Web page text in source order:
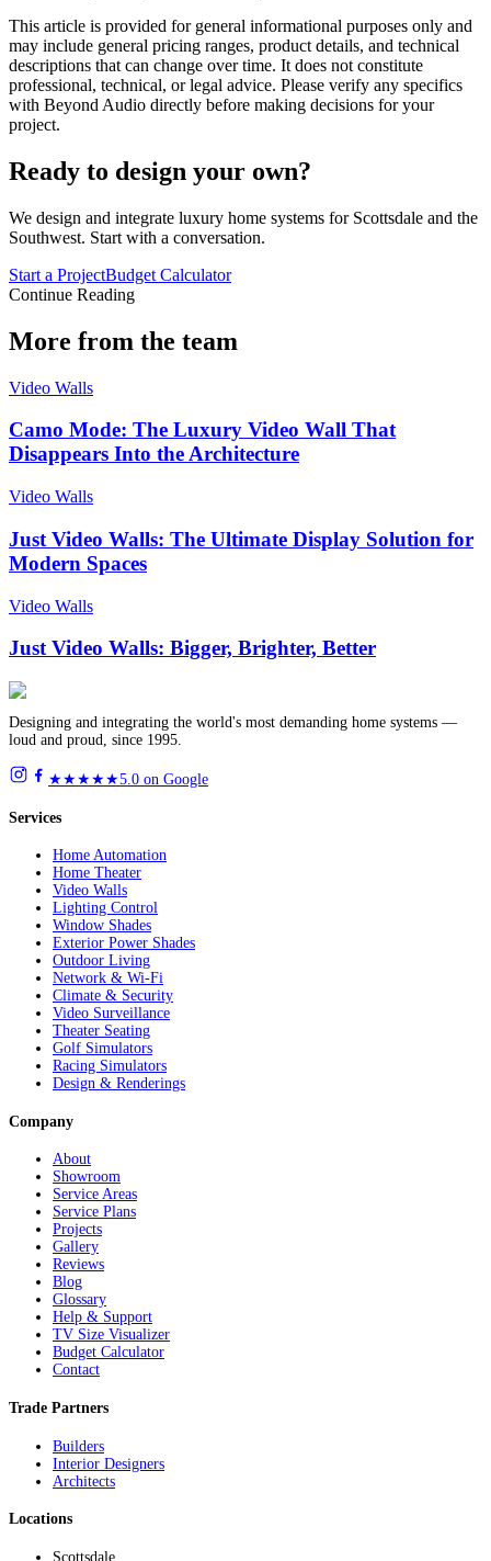
This article is provided for general informational purposes only and
may include general pricing ranges, product details, and technical
descriptions that can change over time. It does not constitute
professional, technical, or legal advice. Please verify any specifics
with Beyond Audio directly before making decisions for your
project.
Ready to design your own?
We design and integrate luxury home systems for Scottsdale and the
Southwest. Start with a conversation.
Start a ProjectBudget Calculator
Continue Reading
More from the team
Video Walls
Camo Mode: The Luxury Video Wall That
Disappears Into the Architecture
Video Walls
Just Video Walls: The Ultimate Display Solution for
Modern Spaces
Video Walls
Just Video Walls: Bigger, Brighter, Better
Designing and integrating the world's most demanding home systems —
loud and proud, since 1995.
★★★★★5.0 on Google
Services
Home Automation
Home Theater
Video Walls
Lighting Control
Window Shades
Exterior Power Shades
Outdoor Living
Network & Wi-Fi
Climate & Security
Video Surveillance
Theater Seating
Golf Simulators
Racing Simulators
Design & Renderings
Company
About
Showroom
Service Areas
Service Plans
Projects
Gallery
Reviews
Blog
Glossary
Help & Support
TV Size Visualizer
Budget Calculator
Contact
Trade Partners
Builders
Interior Designers
Architects
Locations
Scottsdale